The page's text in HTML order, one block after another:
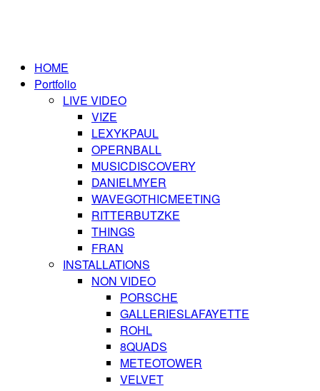
HOME
Portfolio
LIVE VIDEO
VIZE
LEXYKPAUL
OPERNBALL
MUSICDISCOVERY
DANIELMYER
WAVEGOTHICMEETING
RITTERBUTZKE
THINGS
FRAN
INSTALLATIONS
NON VIDEO
PORSCHE
GALLERIESLAFAYETTE
ROHL
8QUADS
METEOTOWER
VELVET